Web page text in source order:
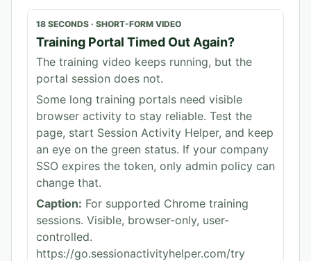
18 SECONDS · SHORT-FORM VIDEO
Training Portal Timed Out Again?
The training video keeps running, but the
portal session does not.
Some long training portals need visible
browser activity to stay reliable. Test the
page, start Session Activity Helper, and keep
an eye on the green status. If your company
SSO expires the token, only admin policy can
change that.
Caption: For supported Chrome training
sessions. Visible, browser-only, user-
controlled.
https://go.sessionactivityhelper.com/try